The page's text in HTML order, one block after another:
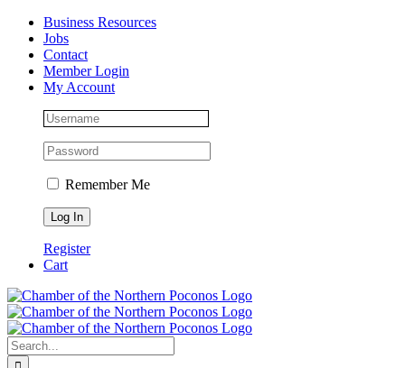
Skip
content
Facebook
Instagram
LinkedInBusiness Resources
Jobs
Contact
Member Login
My Account
Remember Me
Register
Cart
Search
for: